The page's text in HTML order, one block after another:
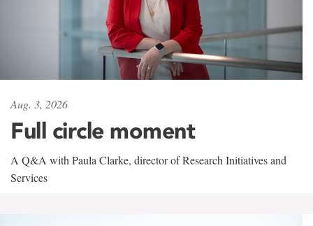
Aug. 3, 2026
Full circle moment
A Q&A with Paula Clarke, director of Research Initiatives and
Services